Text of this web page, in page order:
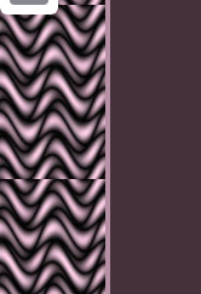
Email